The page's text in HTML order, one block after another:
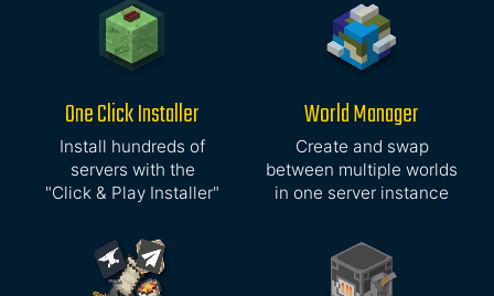
One Click Installer
Install hundreds of
servers with the
"Click & Play Installer"
World Manager
Create and swap
between multiple worlds
in one server instance